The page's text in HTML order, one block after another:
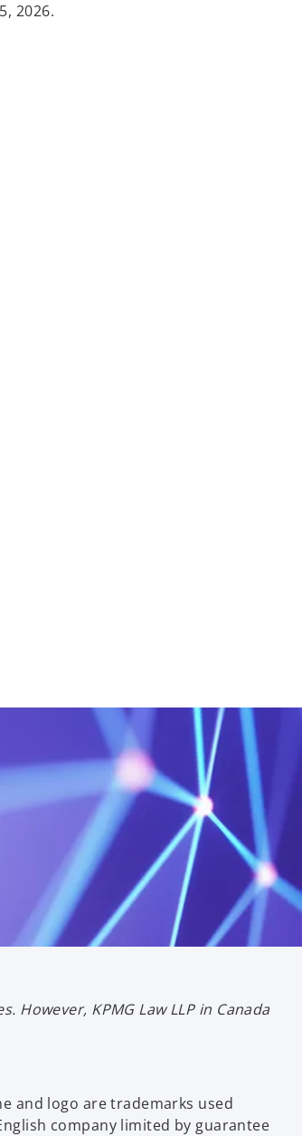
2026.
KPMG Law LLP in Canada
and logo are trademarks used
company limited by guarantee